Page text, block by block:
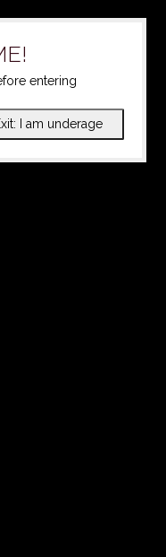
entering